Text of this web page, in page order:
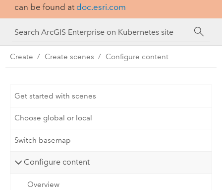
Analyze
Share
can be found at doc.esri.com
Create Create scenes Configure content
Get started with scenes
Choose global or local
Switch basemap
Configure content
Overview